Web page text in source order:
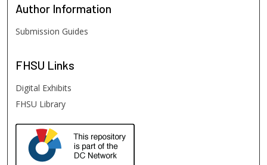
Author Information
Submission Guides
FHSU Links
Digital Exhibits
FHSU Library